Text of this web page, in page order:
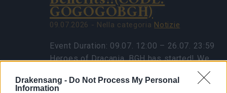
Drakensang - Do Not Process My Personal
Information
GOGOGOBGH)
09.07.2026 - Nella categoria Notizie
Event Duration: 09.07. 12:00 – 26.07. 23:59
Heroes of Dracania, BGH has started! We
CODE: GOGOGOBGH Contains: 1x Travel